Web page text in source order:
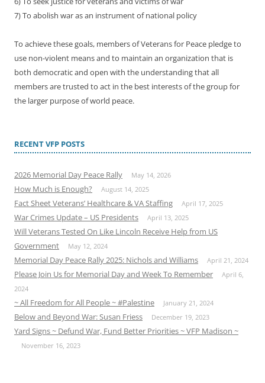
7) To abolish war as an instrument of national policy
To achieve these goals, members of Veterans for Peace pledge to
use non-violent means and to maintain an organization that is
both democratic and open with the understanding that all
members are trusted to act in the best interests of the group for
the larger purpose of world peace.
RECENT VFP POSTS
2026 Memorial Day Peace Rally May 14, 2026
How Much is Enough? August 14, 2025
Fact Sheet Veterans’ Healthcare & VA Staffing April 17, 2025
War Crimes Update – US Presidents April 13, 2025
Will Veterans Tested On Like Lincoln Receive Help from US
Government
May 12, 2024
Memorial Day Peace Rally 2025: Nichols and Williams April 21, 2024
Please Join Us for Memorial Day and Week To Remember
April 6,
2024
~ All Freedom for All People ~ #Palestine January 21, 2024
Below and Beyond War: Susan Friess December 19, 2023
Yard Signs ~ Defund War, Fund Better Priorities ~ VFP Madison ~
November 16, 2023